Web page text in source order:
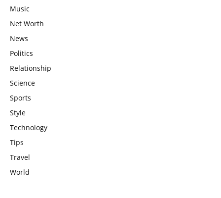
Music
Net Worth
News
Politics
Relationship
Science
Sports
Style
Technology
Tips
Travel
World